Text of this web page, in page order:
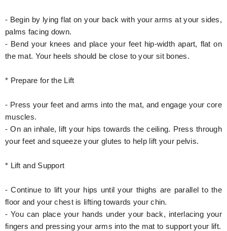
- Begin by lying flat on your back with your arms at your sides,
palms facing down.
- Bend your knees and place your feet hip-width apart, flat on
the mat. Your heels should be close to your sit bones.
* Prepare for the Lift
- Press your feet and arms into the mat, and engage your core
muscles.
- On an inhale, lift your hips towards the ceiling. Press through
your feet and squeeze your glutes to help lift your pelvis.
* Lift and Support
- Continue to lift your hips until your thighs are parallel to the
floor and your chest is lifting towards your chin.
- You can place your hands under your back, interlacing your
fingers and pressing your arms into the mat to support your lift.